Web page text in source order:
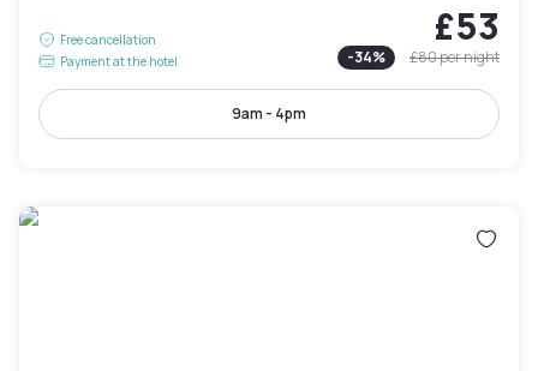
Free cancellation
Payment at the hotel
£53
-34% £80per night
9am - 4pm